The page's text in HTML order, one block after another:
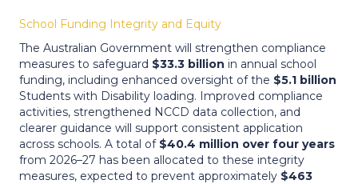
School Funding Integrity and Equity
The Australian Government will strengthen compliance
measures to safeguard $33.3 billion in annual school
funding, including enhanced oversight of the $5.1 billion
Students with Disability loading. Improved compliance
activities, strengthened NCCD data collection, and
clearer guidance will support consistent application
across schools. A total of $40.4 million over four years
from 2026–27 has been allocated to these integrity
measures, expected to prevent approximately $463